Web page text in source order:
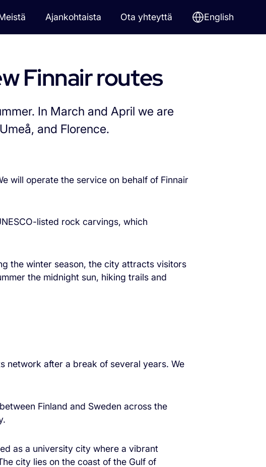
Ajankohtaista Ota yhteyttä English
Finnair routes
In March and April we are
and Florence.
will operate the service on behalf of Finnair
listed rock carvings, which
the winter season, the city attracts visitors
the midnight sun, hiking trails and
network after a break of several years. We
Finland and Sweden across the
as a university city where a vibrant
city lies on the coast of the Gulf of